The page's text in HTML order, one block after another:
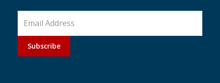
Subscribe